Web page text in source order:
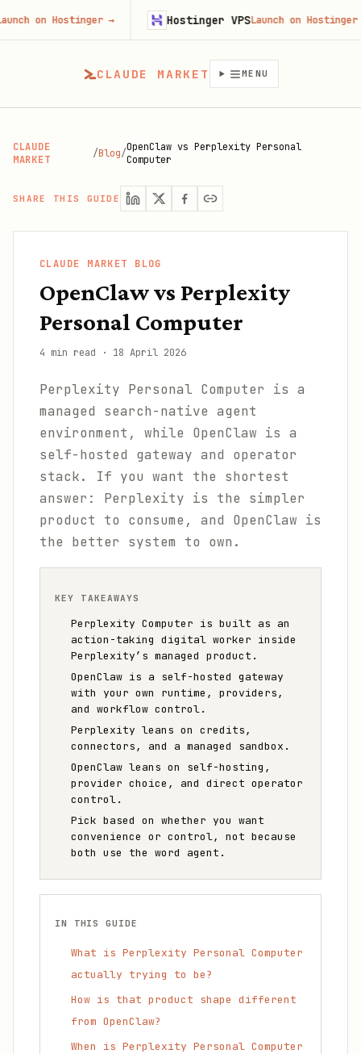
CLAUDE MARKET MENU
CLAUDE
MARKET
/Blog/OpenClaw vs Perplexity Personal
Computer
SHARE THIS GUIDE
CLAUDE MARKET BLOG
OpenClaw vs Perplexity
Personal Computer
4 min read · 18 April 2026
Perplexity Personal Computer is a
managed search-native agent
environment, while OpenClaw is a
self-hosted gateway and operator
stack. If you want the shortest
answer: Perplexity is the simpler
product to consume, and OpenClaw is
the better system to own.
KEY TAKEAWAYS
Perplexity Computer is built as an
action-taking digital worker inside
Perplexity’s managed product.
OpenClaw is a self-hosted gateway
with your own runtime, providers,
and workflow control.
Perplexity leans on credits,
connectors, and a managed sandbox.
OpenClaw leans on self-hosting,
provider choice, and direct operator
control.
Pick based on whether you want
convenience or control, not because
both use the word agent.
IN THIS GUIDE
What is Perplexity Personal Computer
actually trying to be?
How is that product shape different
from OpenClaw?
When is Perplexity Personal Computer
Hostinger→ Hostinger VPSLaunch on Hostinger→